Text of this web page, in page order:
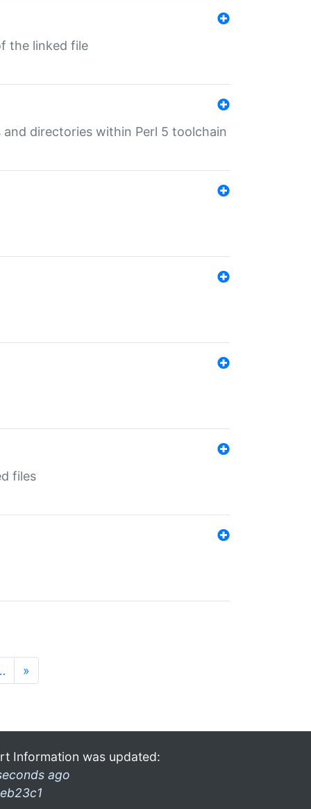
the linked file
directories within Perl 5 toolchain
files
»
Information was updated:
ago